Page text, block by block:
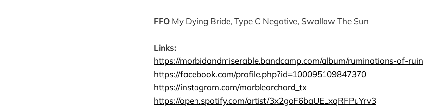
FFO My Dying Bride, Type O Negative, Swallow The Sun
Links:
https://morbidandmiserable.bandcamp.com/album/ruminations-of-ruin
https://facebook.com/profile.php?id=100095109847370
https://instagram.com/marbleorchard_tx
https://open.spotify.com/artist/3x2goF6baUELxqRFPuYrv3